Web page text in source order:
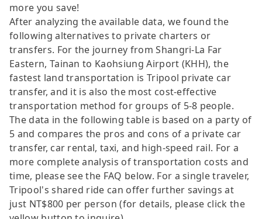
more you save!
After analyzing the available data, we found the
following alternatives to private charters or
transfers. For the journey from Shangri-La Far
Eastern, Tainan to Kaohsiung Airport (KHH), the
fastest land transportation is Tripool private car
transfer, and it is also the most cost-effective
transportation method for groups of 5-8 people.
The data in the following table is based on a party of
5 and compares the pros and cons of a private car
transfer, car rental, taxi, and high-speed rail. For a
more complete analysis of transportation costs and
time, please see the FAQ below. For a single traveler,
Tripool's shared ride can offer further savings at
just NT$800 per person (for details, please click the